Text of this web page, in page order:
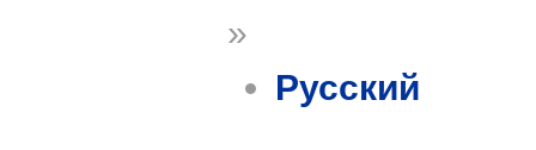
»
Русский